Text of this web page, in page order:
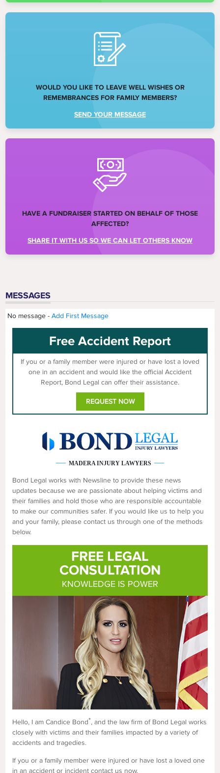
WOULD YOU LIKE TO LEAVE WELL WISHES OR
REMEMBRANCES FOR FAMILY MEMBERS?
SEND YOUR MESSAGE
HAVE A FUNDRAISER STARTED ON BEHALF OF THOSE
AFFECTED?
SHARE IT WITH US SO WE CAN LET OTHERS KNOW
MESSAGES
No message -Add First Message
Free Accident Report
If you or a family member were injured or have lost a loved
one in an accident and would like the official Accident
Report, Bond Legal can offer their assistance.
REQUEST NOW
MADERA INJURY LAWYERS
Bond Legal works with Newsline to provide these news
updates because we are passionate about helping victims and
their families and hold those who are responsible accountable
to make our communities safer. If you would like us to help you
and your family, please contact us through one of the methods
below.
FREE LEGAL
CONSULTATION
KNOWLEDGE IS POWER
Hello, I am Candice Bond*, and the law firm of Bond Legal works
closely with victims and their families impacted by a variety of
accidents and tragedies.
If you or a family member were injured or have lost a loved one
in an accident or incident contact us now.